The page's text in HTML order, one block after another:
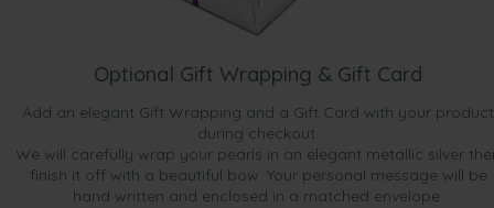
Optional Gift Wrapping & Gift Card
Add an elegant Gift Wrapping and a Gift Card with your product
during checkout.
We will carefully wrap your pearls in an elegant metallic silver
finish it off with a beautiful bow. Your personal message will be
hand written and enclosed in a matched envelope.